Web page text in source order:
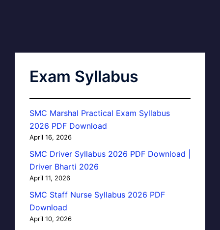
Exam Syllabus
SMC Marshal Practical Exam Syllabus
2026 PDF Download
April 16, 2026
SMC Driver Syllabus 2026 PDF Download |
Driver Bharti 2026
April 11, 2026
SMC Staff Nurse Syllabus 2026 PDF
Download
April 10, 2026